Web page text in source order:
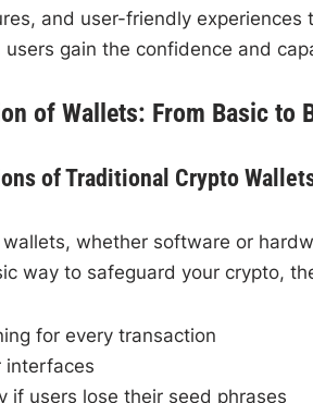
and user-friendly
users gain the confidence and
of Wallets: From Basic to
of Traditional Crypto
whether software or
way to safeguard your crypto,
for every transaction
interfaces
if users lose their seed phrases